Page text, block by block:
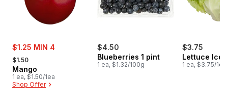
sale:
$1.25 MIN 4
, formerly:
$1.50
Mango
1 ea, $1.50/1ea
Shop Offer
$4.50
Blueberries 1 pint
1 ea, $1.32/100g
$3.75
Lettuce
1 ea, $3.75/1ea